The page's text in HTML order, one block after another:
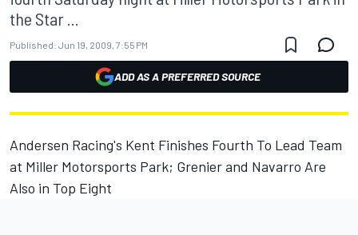
the Star ...
Published: Jun 19, 2009, 7:55 PM
ADD AS A PREFERRED SOURCE
Andersen Racing's Kent Finishes Fourth To Lead Team
at Miller Motorsports Park; Grenier and Navarro Are
Also in Top Eight